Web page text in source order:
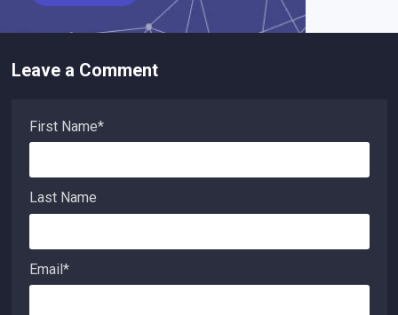
Leave a Comment
First Name*
Last Name
Email *